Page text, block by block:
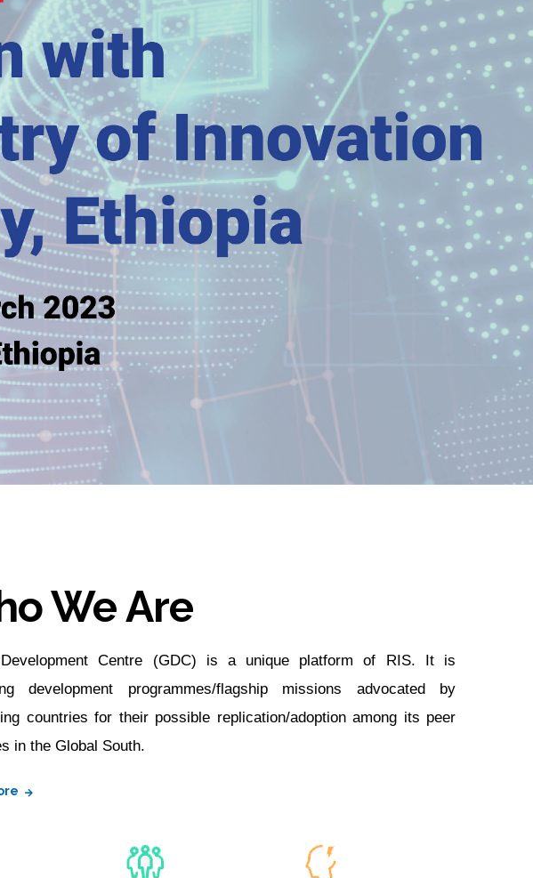
We Are
Centre (GDC) is a unique platform of RIS. It is
development programmes/flagship missions advocated by
countries for their possible replication/adoption among its peer
in the Global South.